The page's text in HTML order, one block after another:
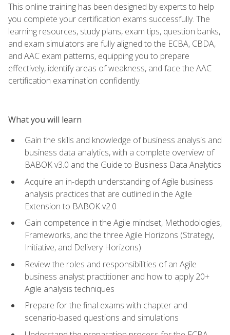
This online training has been designed by experts to help
you complete your certification exams successfully. The
learning resources, study plans, exam tips, question banks,
and exam simulators are fully aligned to the ECBA, CBDA,
and AAC exam patterns, equipping you to prepare
effectively, identify areas of weakness, and face the AAC
certification examination confidently.
What you will learn
Gain the skills and knowledge of business analysis and
business data analytics, with a complete overview of
BABOK v3.0 and the Guide to Business Data Analytics
Acquire an in-depth understanding of Agile business
analysis practices that are outlined in the Agile
Extension to BABOK v2.0
Gain competence in the Agile mindset, Methodologies,
Frameworks, and the three Agile Horizons (Strategy,
Initiative, and Delivery Horizons)
Review the roles and responsibilities of an Agile
business analyst practitioner and how to apply 20+
Agile analysis techniques
Prepare for the final exams with chapter and
scenario-based questions and simulations